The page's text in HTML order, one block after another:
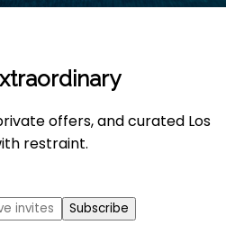
offers, and curated Los
restraint.
Subscribe